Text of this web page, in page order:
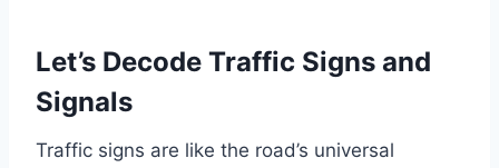
Let’s Decode Traffic Signs and
Signals
Traffic signs are like the road’s universal